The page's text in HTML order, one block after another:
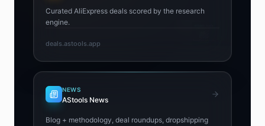
Curated AliExpress deals scored by the research
engine.
deals.astools.app
NEWS
AStools News
Blog + methodology, deal roundups, dropshipping